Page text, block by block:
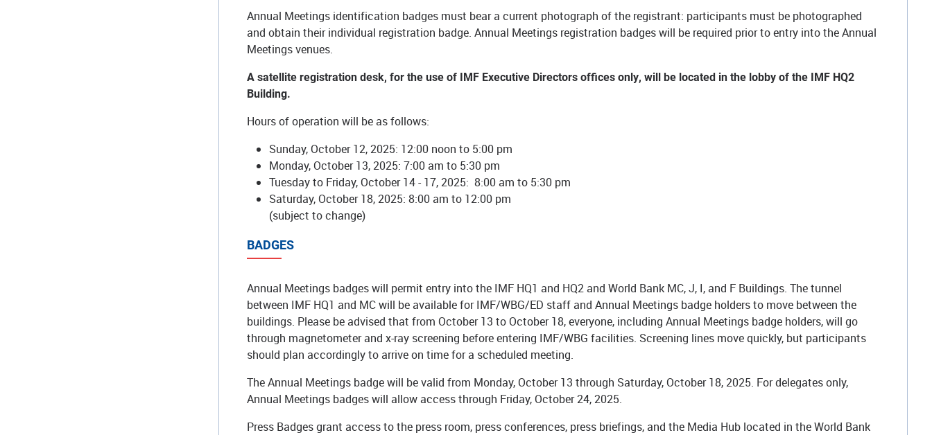
Annual Meetings identification badges must bear a current photograph of the registrant: participants must be photographed
and obtain their individual registration badge. Annual Meetings registration badges will be required prior to entry into the Annual
Meetings venues.
A satellite registration desk, for the use of IMF Executive Directors offices only, will be located in the lobby of the IMF HQ2
Building.
Hours of operation will be as follows:
Sunday, October 12, 2025: 12:00 noon to 5:00 pm
Monday, October 13, 2025: 7:00 am to 5:30 pm
Tuesday to Friday, October 14 - 17, 2025: 8:00 am to 5:30 pm
Saturday, October 18, 2025: 8:00 am to 12:00 pm
(subject to change)
BADGES
Annual Meetings badges will permit entry into the IMF HQ1 and HQ2 and World Bank MC, J, I, and F Buildings. The tunnel
between IMF HQ1 and MC will be available for IMF/WBG/ED staff and Annual Meetings badge holders to move between the
buildings. Please be advised that from October 13 to October 18, everyone, including Annual Meetings badge holders, will go
through magnetometer and x-ray screening before entering IMF/WBG facilities. Screening lines move quickly, but participants
should plan accordingly to arrive on time for a scheduled meeting.
The Annual Meetings badge will be valid from Monday, October 13 through Saturday, October 18, 2025. For delegates only,
Annual Meetings badges will allow access through Friday, October 24, 2025.
Press Badges grant access to the press room, press conferences, press briefings, and the Media Hub located in the World Bank